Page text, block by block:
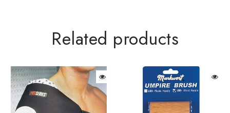
Related products